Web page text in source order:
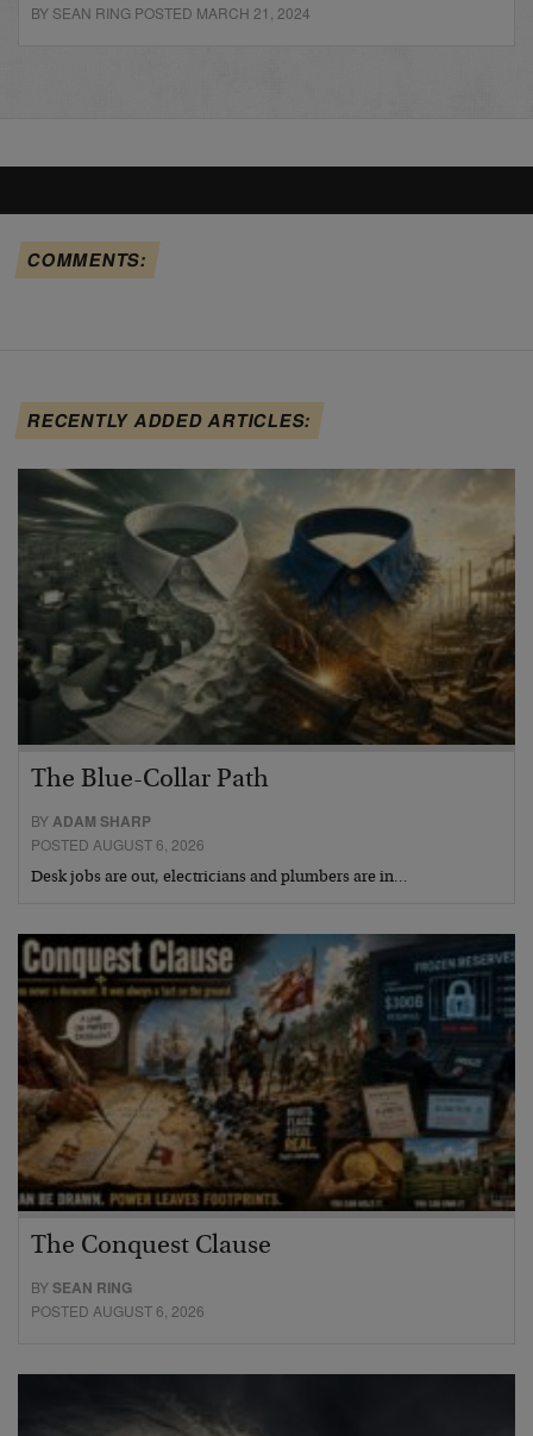
BY SEAN RING POSTED MARCH 21, 2024
COMMENTS:
RECENTLY ADDED ARTICLES:
The Blue-Collar Path
BYADAM SHARP
POSTED AUGUST 6, 2026
Desk jobs are out, electricians and plumbers are in…
The Conquest Clause
BYSEAN RING
POSTED AUGUST 6, 2026